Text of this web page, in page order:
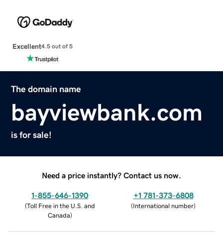
Excellent4.5 out of 5
The domain name
bayviewbank.com
is for sale!
Need a price instantly? Contact us now.
1-855-646-1390
(Toll Free in the U.S. and
Canada)
+1 781-373-6808
(International number)